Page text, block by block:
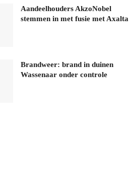
Aandeelhouders AkzoNobel
stemmen in met fusie met Axalta
Brandweer: brand in duinen
Wassenaar onder controle